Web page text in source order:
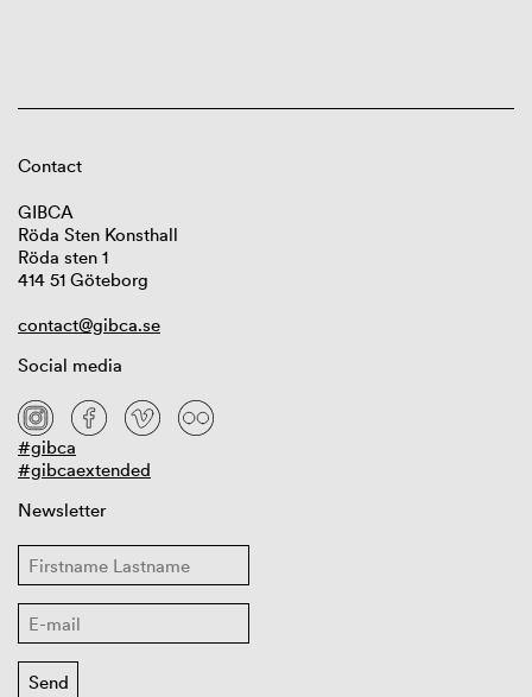
Contact
GIBCA
Röda Sten Konsthall
Röda sten 1
414 51 Göteborg
contact@gibca.se
Social media
#gibca
#gibcaextended
Newsletter